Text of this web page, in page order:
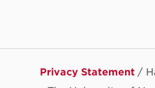
Privacy Statement/